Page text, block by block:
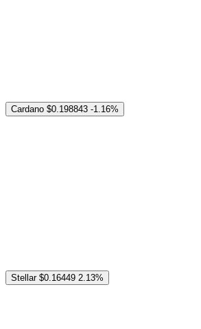
Cardano $0.198843 -1.16%
Stellar $0.16449 2.13%